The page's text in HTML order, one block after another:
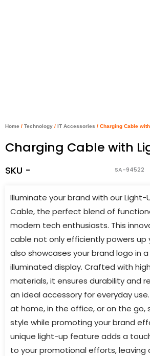
Home / Technology / IT Accessories / Charging Cable
Charging Cable with
SKU - SA-94522
Illuminate your brand with our Light-
Cable, the perfect blend of
modern tech enthusiasts. This
cable not only efficiently powers up
also showcases your brand logo in
illuminated display. Crafted with
materials, it ensures durability and
an ideal accessory for everyday
at home, in the office, or on the go,
style while promoting your brand
unique light-up feature adds a
to your promotional efforts, leaving